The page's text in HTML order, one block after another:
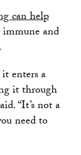
can help
and
enters a
it through
“It’s not a
need to